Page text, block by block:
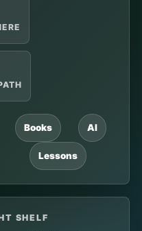
Books AI
Lessons
SHELF